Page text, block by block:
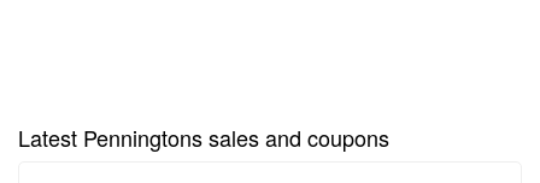
Latest Penningtons sales and coupons